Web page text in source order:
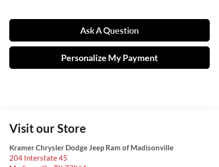
Ask A Question
Personalize My Payment
Visit our Store
Kramer Chrysler Dodge Jeep Ram of Madisonville
204 Interstate 45